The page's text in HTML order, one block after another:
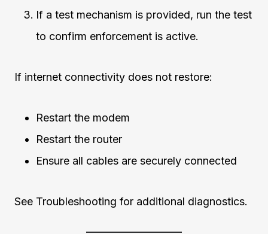
If a test mechanism is provided, run the test
to confirm enforcement is active.
If internet connectivity does not restore:
Restart the modem
Restart the router
Ensure all cables are securely connected
See Troubleshooting for additional diagnostics.